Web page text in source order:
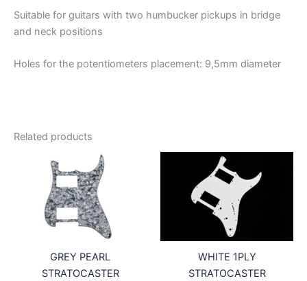
Suitable for guitars with two humbucker pickups in bridge
and neck positions
Holes for the potentiometers placement: 9,5mm diameter
Related products
GREY PEARL
STRATOCASTER
WHITE 1PLY
STRATOCASTER